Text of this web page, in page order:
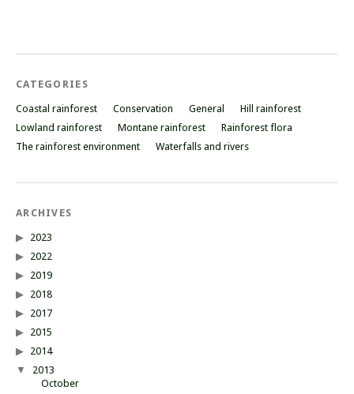
CATEGORIES
Coastal rainforest Conservation General
Hill rainforest
Lowland rainforest
Montane rainforest
Rainforest flora
The rainforest environment
Waterfalls and rivers
ARCHIVES
2023
2022
2019
2018
2017
2015
2014
2013
October